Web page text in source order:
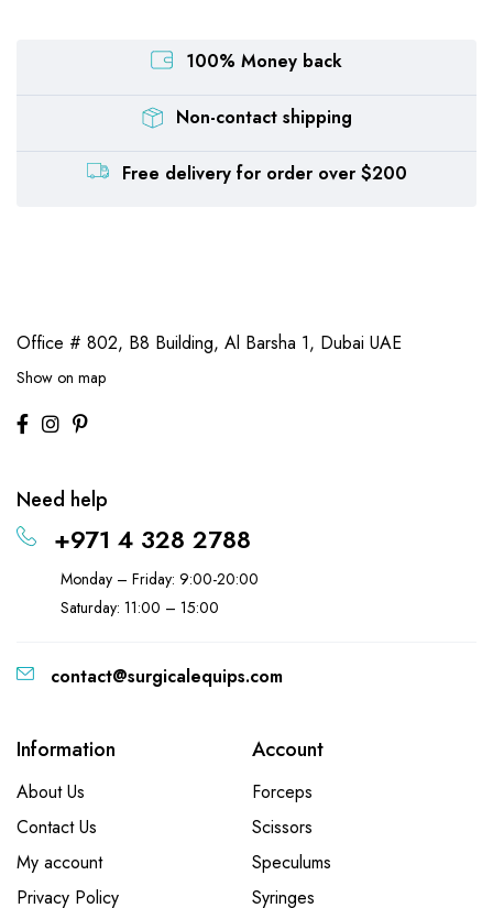
100% Money back
Non-contact shipping
Free delivery for order over $200
Office # 802, B8 Building, Al Barsha 1, Dubai UAE
Show on map
Need help
+971 4 328 2788
Monday – Friday: 9:00-20:00
Saturday: 11:00 – 15:00
contact@surgicalequips.com
Information
About Us
Contact Us
My account
Privacy Policy
Account
Forceps
Scissors
Speculums
Syringes